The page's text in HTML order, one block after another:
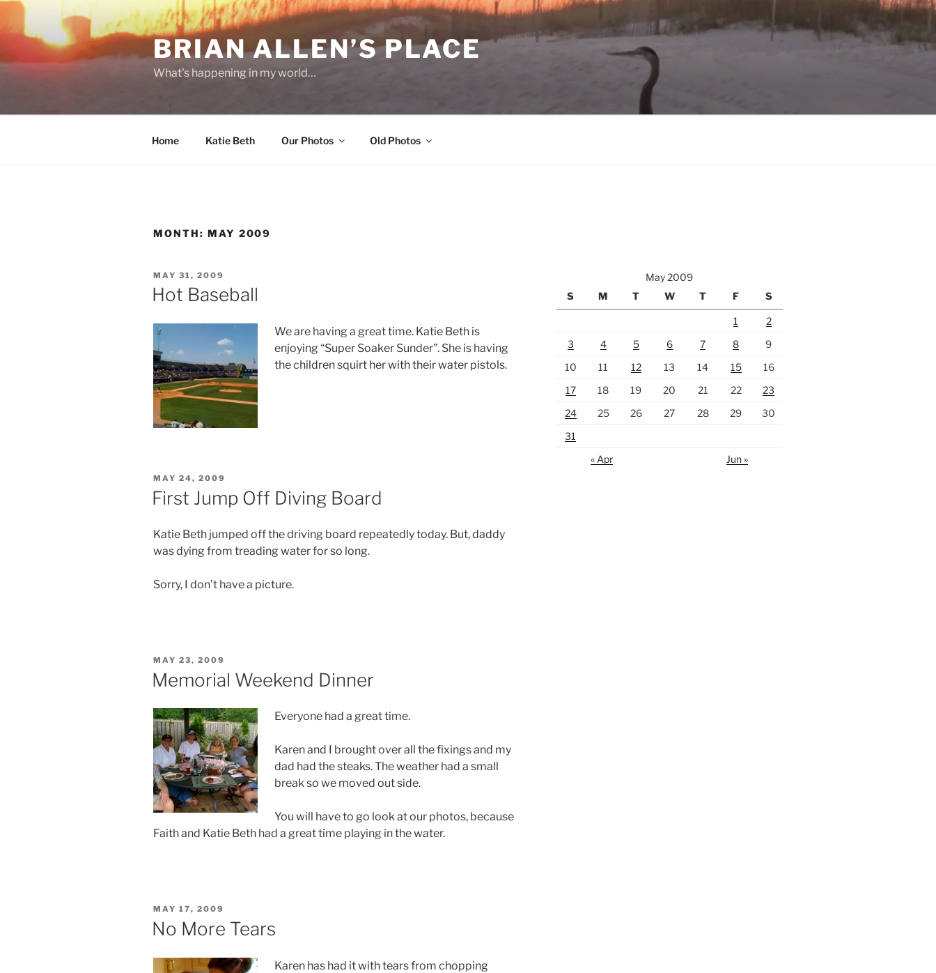
Skip
content
BRIAN ALLEN’S PLACE
What's happening in my world…
Home Katie Beth Our Photos Old Photos
MONTH: MAY 2009
POSTED
ON
MAY 31, 2009
Hot Baseball
We are having a great time. Katie Beth is
enjoying “Super Soaker Sunder”. She is having
the children squirt her with their water pistols.
POSTED
MAY 24, 2009
First Jump Off Diving Board
Katie Beth jumped off the driving board repeatedly today. But, daddy
was dying from treading water for so long.
Sorry, I don’t have a picture.
POSTED
ON
MAY 23, 2009
Memorial Weekend Dinner
Everyone had a great time.
Karen and I brought over all the fixings and my
dad had the steaks. The weather had a small
break so we moved out side.
You will have to go look at our photos, because
Faith and Katie Beth had a great time playing in the water.
POSTED
ON
MAY 17, 2009
No More Tears
Karen has had it with tears from chopping
May 2009
S
M T W T F S
1
2
3
4 5 6 7 8
9
10
11 12 13 14 15
16
17
18 19 20 21 22
23
24
25 26 27 28 29
30
31
« Apr
Jun »